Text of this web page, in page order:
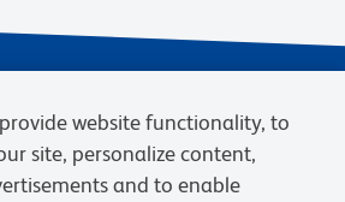
website functionality, to
site, personalize content,
and to enable